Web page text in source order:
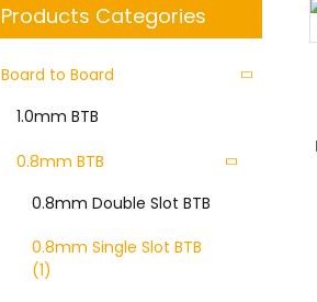
Products Categories
Board to Board
1.0mm BTB
0.8mm BTB
0.8mm Double Slot BTB
0.8mm Single Slot BTB
(1)